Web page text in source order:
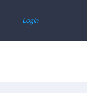
Login